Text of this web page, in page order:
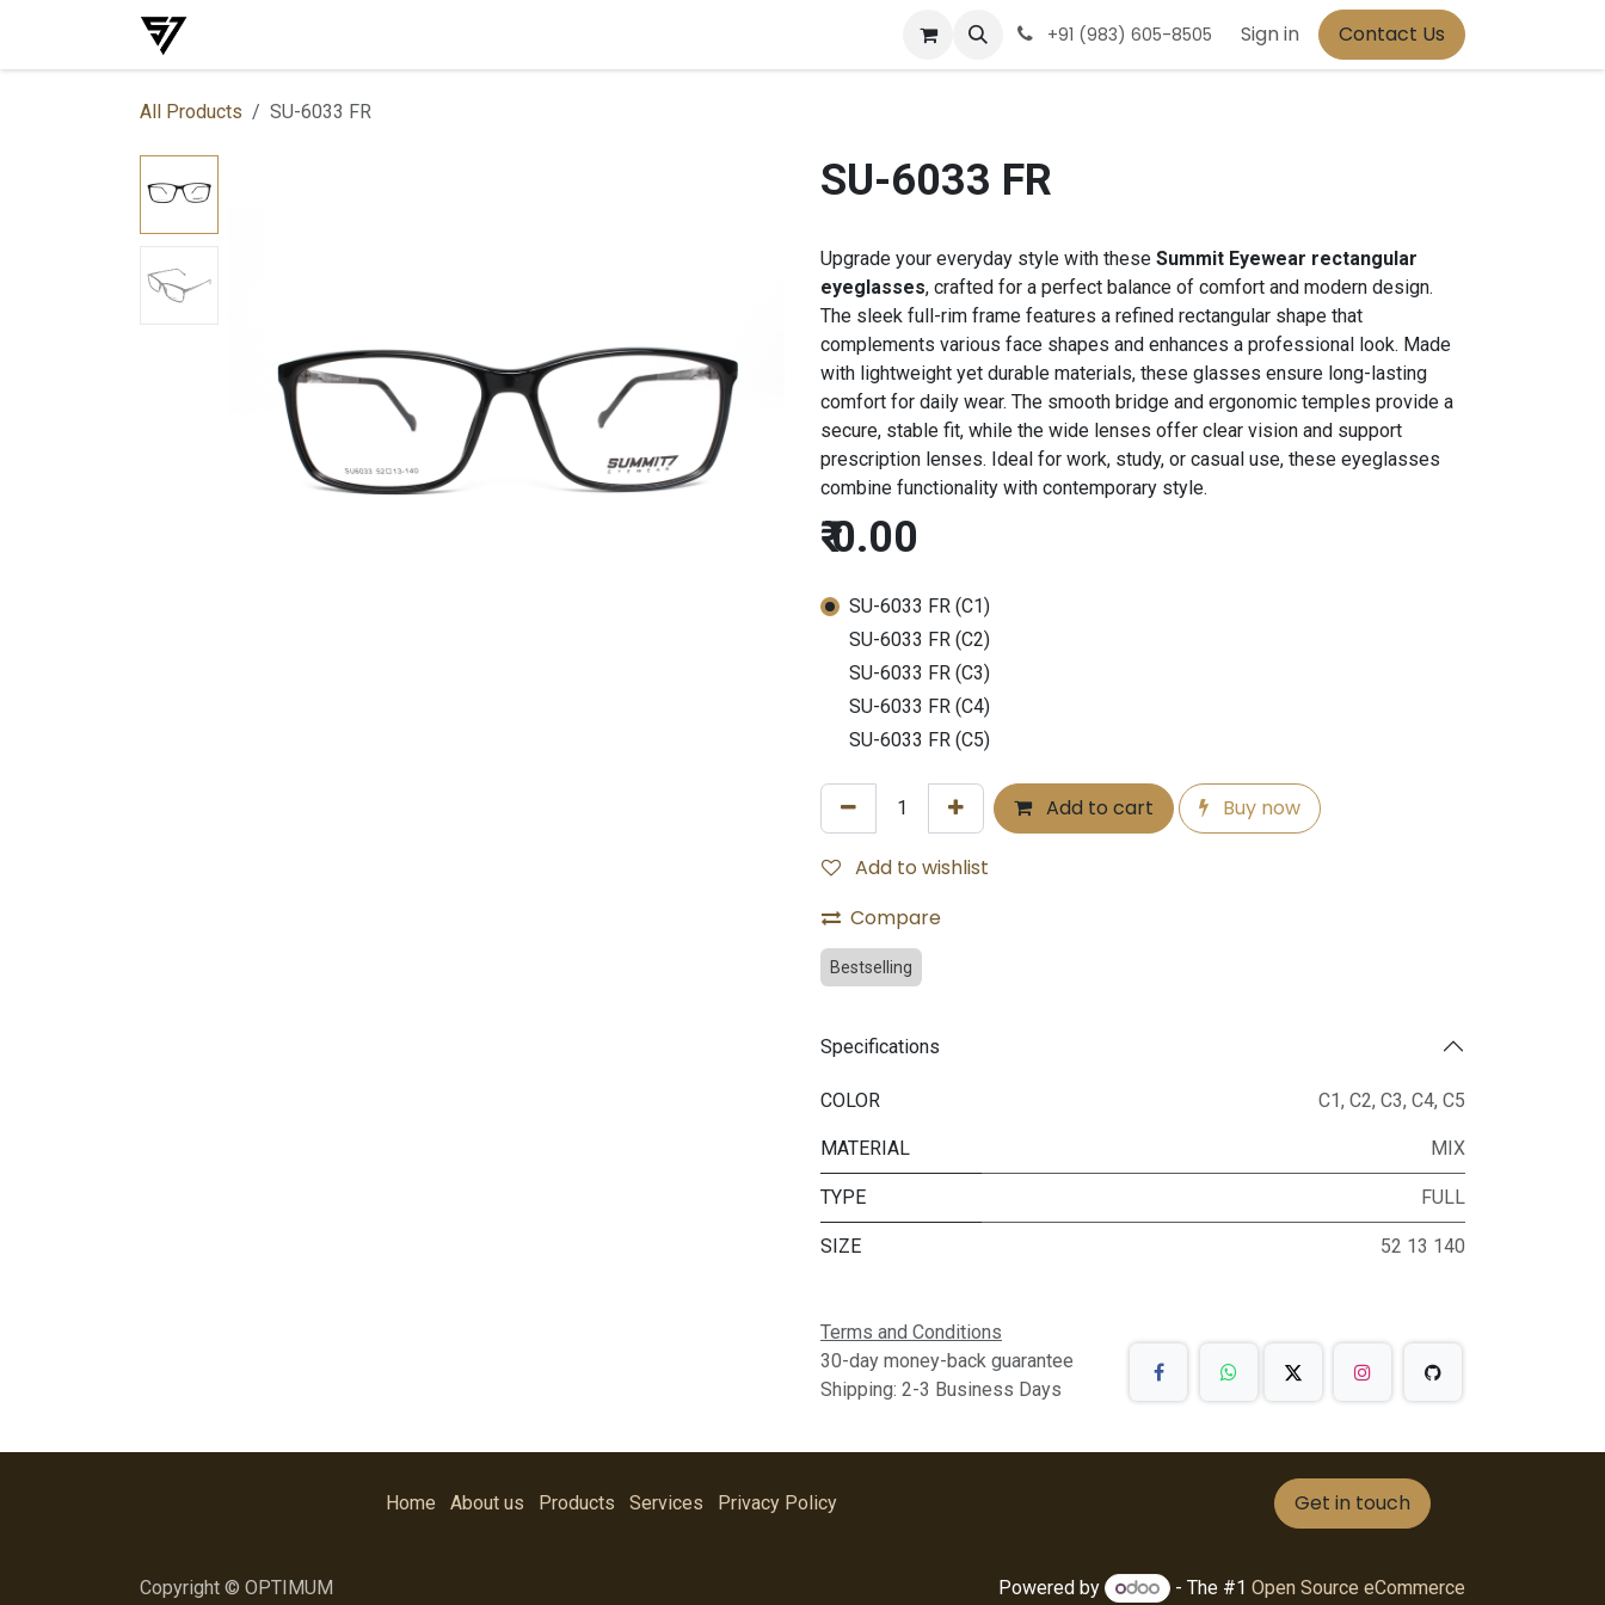
Skip to Content
Contact us +91 (983) 605-8505 Sign in Contact Us
All Products SU-6033 FR
SU-6033 FR
Upgrade your everyday style with these Summit Eyewear rectangular
eyeglasses, crafted for a perfect balance of comfort and modern design.
The sleek full-rim frame features a refined rectangular shape that
complements various face shapes and enhances a professional look. Made
with lightweight yet durable materials, these glasses ensure long-lasting
comfort for daily wear. The smooth bridge and ergonomic temples provide a
secure, stable fit, while the wide lenses offer clear vision and support
prescription lenses. Ideal for work, study, or casual use, these eyeglasses
combine functionality with contemporary style.
₹0.00
SU-6033 FR (C1)
SU-6033 FR (C2)
SU-6033 FR (C3)
SU-6033 FR (C4)
SU-6033 FR (C5)
Add to cart Buy now
Add to wishlist
Compare
Bestselling
Specifications
COLOR C1, C2, C3, C4, C5
MATERIAL MIX
TYPE FULL
SIZE 52 13 140
Terms and Conditions
30-day money-back guarantee
Shipping: 2-3 Business Days
Home About us Products Services Privacy Policy Get in touch
Copyright © OPTIMUM Powered by - The #1 Open Source eCommerce